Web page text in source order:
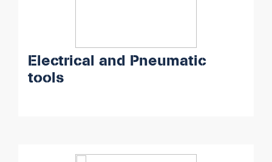
Electrical and Pneumatic
tools